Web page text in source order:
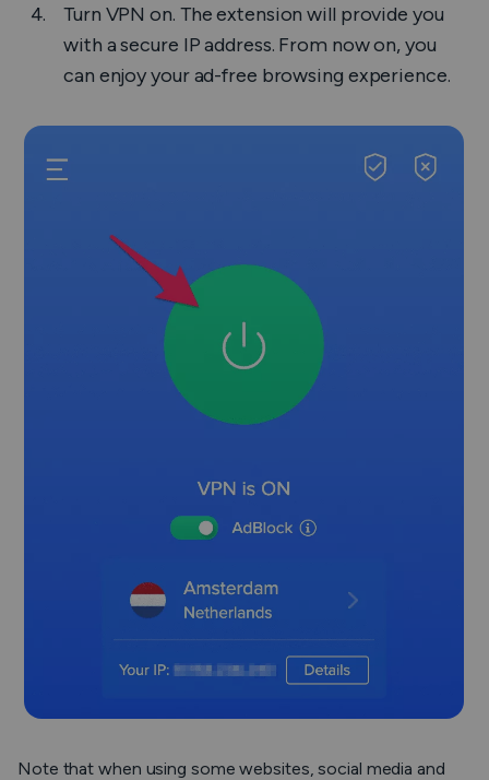
Turn VPN on. The extension will provide you
with a secure IP address. From now on, you
can enjoy your ad-free browsing experience.
Note that when using some websites, social media and